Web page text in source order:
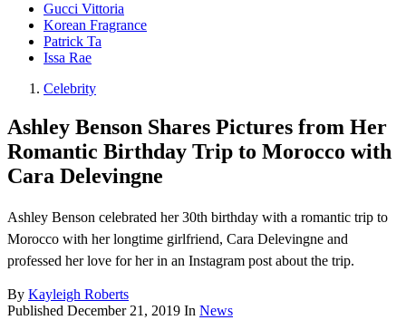
Gucci Vittoria
Korean Fragrance
Patrick Ta
Issa Rae
Celebrity
Ashley Benson Shares Pictures from Her
Romantic Birthday Trip to Morocco with
Cara Delevingne
Ashley Benson celebrated her 30th birthday with a romantic trip to
Morocco with her longtime girlfriend, Cara Delevingne and
professed her love for her in an Instagram post about the trip.
By Kayleigh Roberts
Published December 21, 2019 In News